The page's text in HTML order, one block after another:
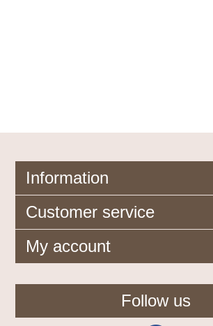
Information
Customer service
My account
Follow us